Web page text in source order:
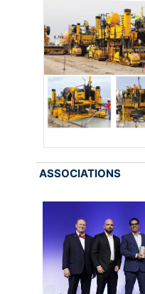
ASSOCIATIONS